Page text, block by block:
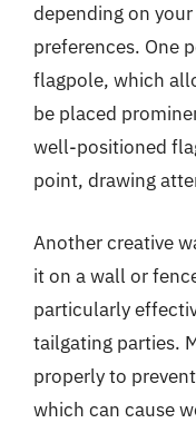
depending on
preferences. One
flagpole, which
be placed
well-positioned
point, drawing
Another creative
it on a wall or
particularly
tailgating parties.
properly to
which can cause